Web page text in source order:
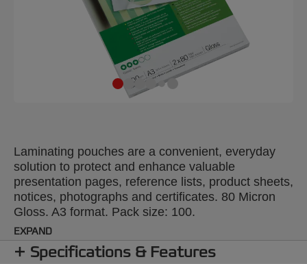
Laminating pouches are a convenient, everyday
solution to protect and enhance valuable
presentation pages, reference lists, product sheets,
notices, photographs and certificates. 80 Micron
Gloss. A3 format. Pack size: 100.
EXPAND
Specifications & Features